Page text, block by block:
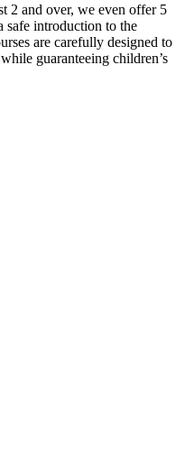
2 and over, we even offer 5
safe introduction to the
are carefully designed to
guaranteeing children’s